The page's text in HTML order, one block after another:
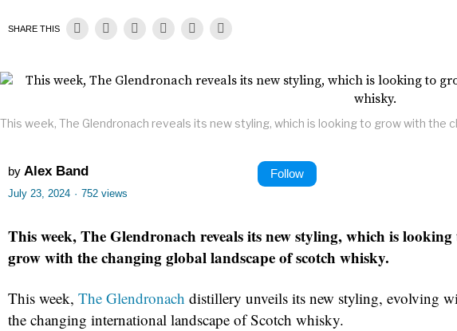
SHARE THIS
This week, The Glendronach reveals its new styling, which is looking to grow with the
by Alex Band Follow
July 23, 2024 · 752 views
This week, The Glendronach reveals its new styling, which is looking
grow with the changing global landscape of scotch whisky.
This week, The Glendronach distillery unveils its new styling, evolving
the changing international landscape of Scotch whisky.